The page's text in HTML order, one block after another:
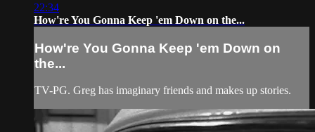
22:34
How're You Gonna Keep 'em Down on the...
How're You Gonna Keep 'em Down on
the...
TV-PG. Greg has imaginary friends and makes up stories.